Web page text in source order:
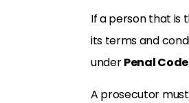
If a person that is
its terms and
underPenal
A prosecutor